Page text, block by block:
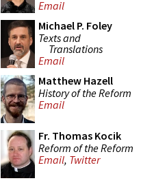
Email
Michael P. Foley
Texts and
Translations
Email
Matthew Hazell
History of the Reform
Email
Fr. Thomas Kocik
Reform of the Reform
Email, Twitter